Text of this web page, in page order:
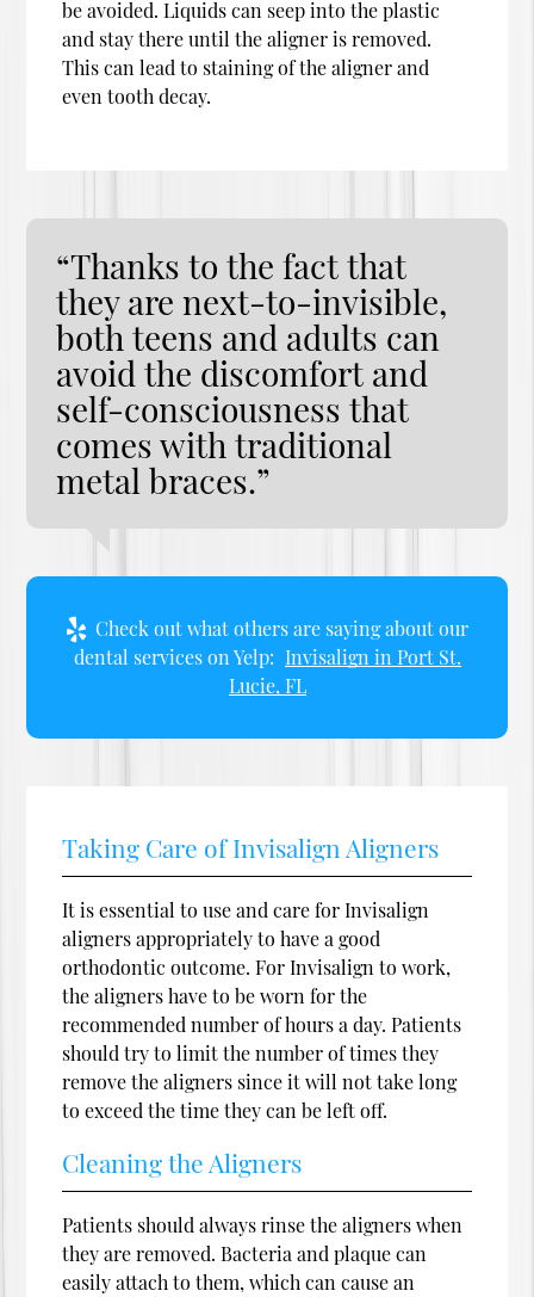
be avoided. Liquids can seep into the plastic
and stay there until the aligner is removed.
This can lead to staining of the aligner and
even tooth decay.
“Thanks to the fact that
they are next-to-invisible,
both teens and adults can
avoid the discomfort and
self-consciousness that
comes with traditional
metal braces.”
Check out what others are saying about our
dental services on Yelp: Invisalign in Port St.
Lucie, FL
Taking Care of Invisalign Aligners
It is essential to use and care for Invisalign
aligners appropriately to have a good
orthodontic outcome. For Invisalign to work,
the aligners have to be worn for the
recommended number of hours a day. Patients
should try to limit the number of times they
remove the aligners since it will not take long
to exceed the time they can be left off.
Cleaning the Aligners
Patients should always rinse the aligners when
they are removed. Bacteria and plaque can
easily attach to them, which can cause an